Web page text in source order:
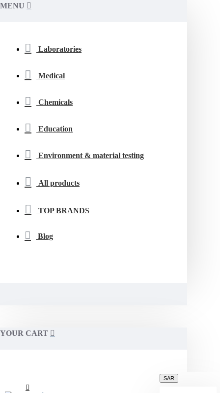
MENU
Laboratories
Medical
Chemicals
Education
Environment & material testing
All products
TOP BRANDS
Blog
YOUR CART
SAR